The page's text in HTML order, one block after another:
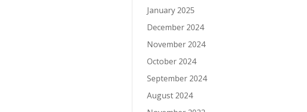
January 2025
December 2024
November 2024
October 2024
September 2024
August 2024